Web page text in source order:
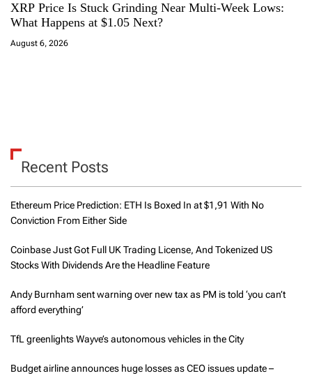
XRP Price Is Stuck Grinding Near Multi-Week Lows:
What Happens at $1.05 Next?
August 6, 2026
Recent Posts
Ethereum Price Prediction: ETH Is Boxed In at $1,91 With No
Conviction From Either Side
Coinbase Just Got Full UK Trading License, And Tokenized US
Stocks With Dividends Are the Headline Feature
Andy Burnham sent warning over new tax as PM is told ‘you can’t
afford everything’
TfL greenlights Wayve’s autonomous vehicles in the City
Budget airline announces huge losses as CEO issues update –